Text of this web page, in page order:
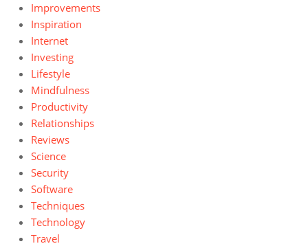
Improvements
Inspiration
Internet
Investing
Lifestyle
Mindfulness
Productivity
Relationships
Reviews
Science
Security
Software
Techniques
Technology
Travel